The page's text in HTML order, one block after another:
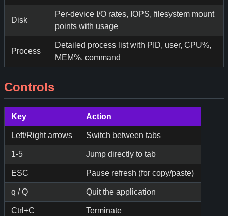
Disk
Per-device I/O rates, IOPS, filesystem mount
points with usage
Process
Detailed process list with PID, user, CPU%,
MEM%, command
Controls
Key Action
Left/Right arrows Switch between tabs
1-5 Jump directly to tab
ESC Pause refresh (for copy/paste)
q / Q Quit the application
Ctrl+C Terminate